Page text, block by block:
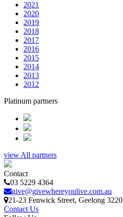
2021
2020
2019
2018
2017
2016
2015
2014
2013
2012
Platinum partners
view All partners
Contact
03 5229 4364
give@givewhereyoulive.com.au
21-23 Fenwick Street, Geelong 3220
Contact Us